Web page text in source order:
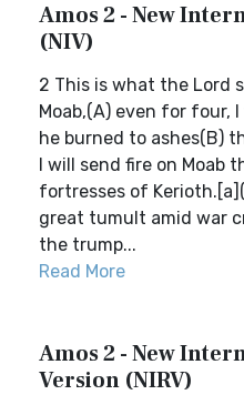
Amos 2 - New
(NIV)
2 This is what the Lord
Moab,(A) even for four,
he burned to ashes(B)
I will send fire on Moab
fortresses of
great tumult amid war
the trump...
Read More
Amos 2 - New
Version (NIRV)